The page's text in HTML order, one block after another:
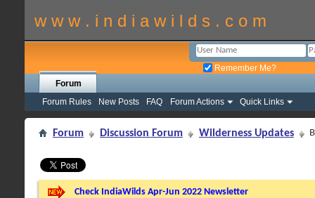
w w w . i n d i a w i l d s . c o m
Remember Me?
Forum
Forum Rules
New Posts FAQ Forum Actions Quick Links
Forum Discussion Forum Wilderness Updates
Check IndiaWilds Apr-Jun 2022 Newsletter